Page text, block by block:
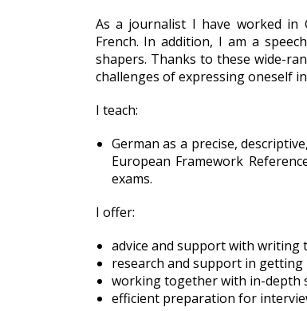
As a journalist I have worked in
French. In addition, I am a
shapers. Thanks to these wide-
challenges of expressing oneself
I teach:
German as a precise,
European Framework
exams.
I offer:
advice and support with writing
research and support in
working together with in-depth
efficient preparation for